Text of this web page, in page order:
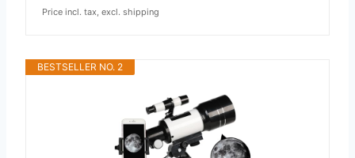
Price incl. tax, excl. shipping
BESTSELLER NO. 2